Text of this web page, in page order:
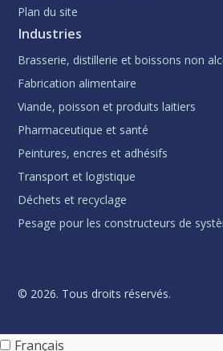
Plan du site
Industries
Brasserie, distillerie et boissons non
Fabrication alimentaire
Viande, poisson et produits laitiers
Pharmaceutique et santé
Peintures, encres et adhésifs
Transport et logistique
Déchets et recyclage
Pesage pour les constructeurs de
© 2026. Tous droits réservés.
Français